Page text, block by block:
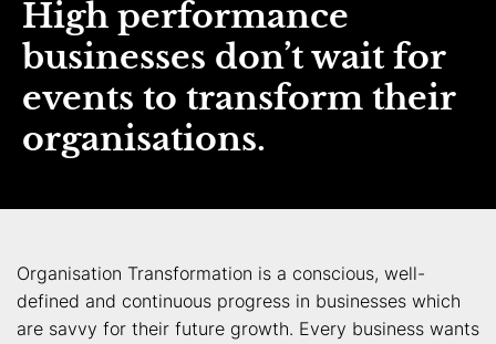
High performance
businesses don’t wait for
events to transform their
organisations.
Organisation Transformation is a conscious, well-
defined and continuous progress in businesses which
are savvy for their future growth. Every business wants